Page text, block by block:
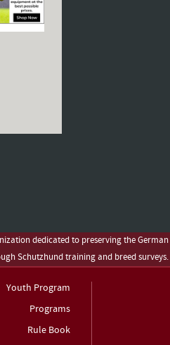
dedicated to preserving the German
Schutzhund training and breed surveys.
Youth Program
Programs
Rule Book